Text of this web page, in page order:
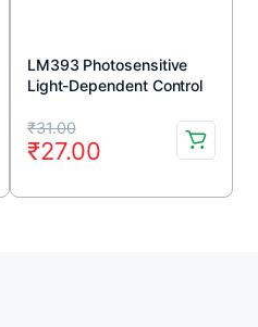
LM393 Photosensitive
Light-Dependent Control
₹31.00
Original
price
was:
₹27.00
Current
price
is: